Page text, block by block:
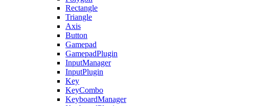
Rectangle
Triangle
Axis
Button
Gamepad
GamepadPlugin
InputManager
InputPlugin
Key
KeyCombo
KeyboardManager